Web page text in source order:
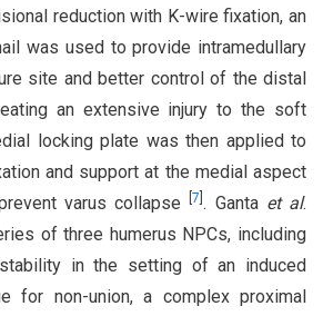
reduction with K-wire fixation, an
was used to provide intramedullary
site and better control of the distal
an extensive injury to the soft
locking plate was then applied to
and support at the medial aspect
varus collapse[7 . Ganta et al.
of three humerus NPCs, including
in the setting of an induced
for non-union, a complex proximal